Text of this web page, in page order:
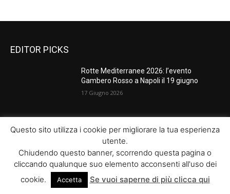
EDITOR PICKS
Rotte Mediterranee 2026: l’evento
Gambero Rosso a Napoli il 19 giugno
17 Giugno 2026
Master Comunicazione Multimediale
dell’Enogastronomia 2026/2027: la XV
17 Giugno 2026
Tapas vs antipasti: una sfida tra sapori e
Questo sito utilizza i cookie per migliorare la tua esperienza
utente.
Chiudendo questo banner, scorrendo questa pagina o
cliccando qualunque suo elemento acconsenti all'uso dei
cookie.
Accetta Se vuoi saperne di più clicca qui